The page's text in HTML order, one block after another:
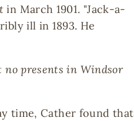
in March 1901. "Jack-a-
ill in 1893. He
no presents in Windsor
time, Cather found that